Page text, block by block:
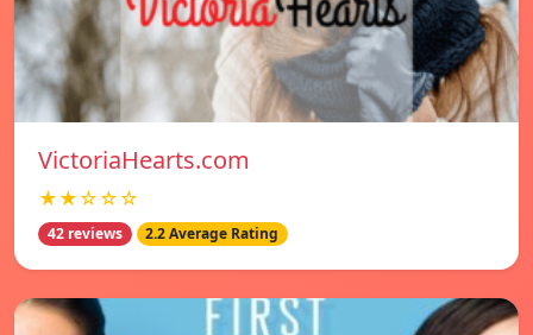
VictoriaHearts.com
★★☆☆☆
42 reviews 2.2 Average Rating